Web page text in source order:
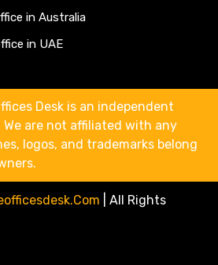
in Australia
in UAE
Desk is an independent
are not affiliated with any
logos, and trademarks belong
All Rights